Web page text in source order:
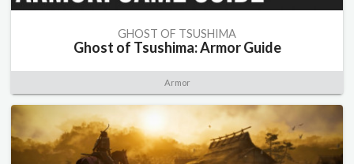
GHOST OF TSUSHIMA
Ghost of Tsushima: Armor Guide
Armor